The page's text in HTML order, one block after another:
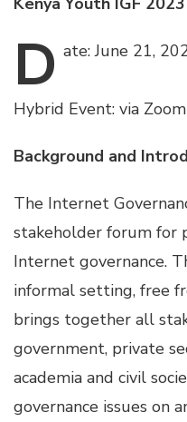
D ate:June 21,
Hybrid Event: via Zoom
Background and
The Internet
stakeholder forum for
Internet governance.
informal setting, free
brings together all
government, private
academia and civil
governance issues on